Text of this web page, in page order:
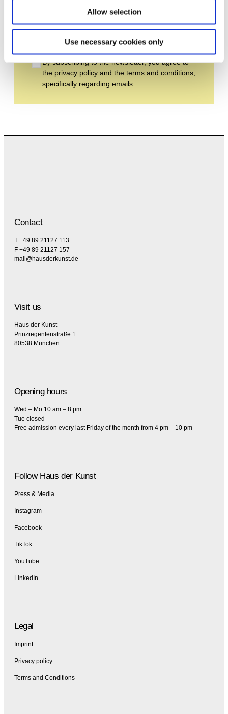
Allow selection
Use necessary cookies only
By subscribing to the newsletter, you agree to
the privacy policy and the terms and conditions,
specifically regarding emails.
Contact
T +49 89 21127 113
F +49 89 21127 157
mail@hausderkunst.de
Visit us
Haus der Kunst
Prinzregentenstraße 1
80538 München
Opening hours
Wed – Mo 10 am – 8 pm
Tue closed
Free admission every last Friday of the month from 4 pm – 10 pm
Follow Haus der Kunst
Press & Media
Instagram
Facebook
TikTok
YouTube
LinkedIn
Legal
Imprint
Privacy policy
Terms and Conditions